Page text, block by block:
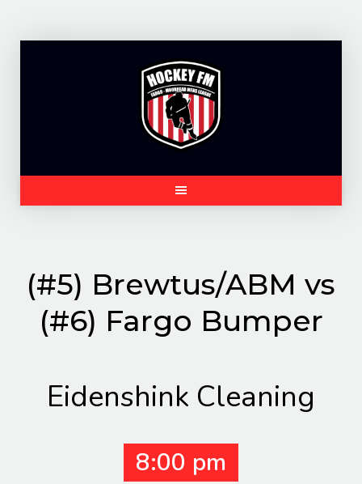
(#5) Brewtus/ABM vs
(#6) Fargo Bumper
Eidenshink Cleaning
8:00 pm